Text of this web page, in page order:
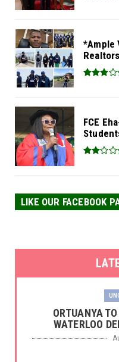
*Ample
FCE
LIKE OUR FACEBOOK
‎ORTUANYA
WATERLOO